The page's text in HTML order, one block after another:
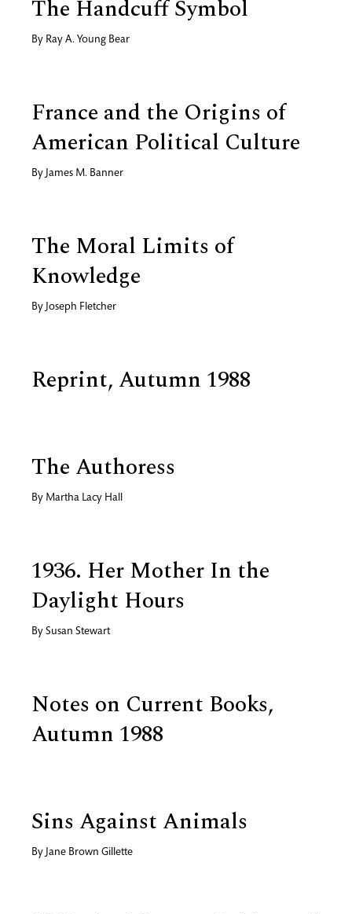
The Handcuff Symbol
By Ray A. Young Bear
France and the Origins of
American Political Culture
By James M. Banner
The Moral Limits of
Knowledge
By Joseph Fletcher
Reprint, Autumn 1988
The Authoress
By Martha Lacy Hall
1936. Her Mother In the
Daylight Hours
By Susan Stewart
Notes on Current Books,
Autumn 1988
Sins Against Animals
By Jane Brown Gillette